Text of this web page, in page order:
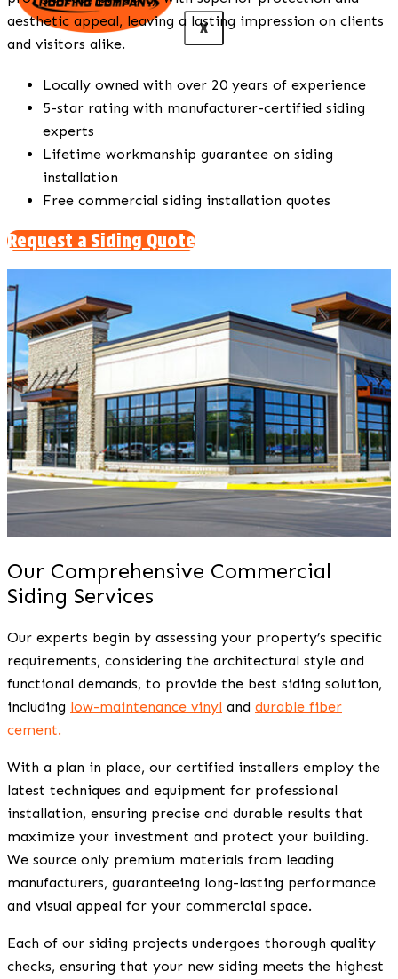
X
aesthetic appeal, leaving a lasting impression on clients
and visitors alike.
Locally owned with over 20 years of experience
5-star rating with manufacturer-certified siding
experts
Lifetime workmanship guarantee on siding
installation
Free commercial siding installation quotes
Request a Siding Quote
Our Comprehensive Commercial
Siding Services
Our experts begin by assessing your property’s specific
requirements, considering the architectural style and
functional demands, to provide the best siding solution,
including low-maintenance vinyl and durable fiber
cement.
With a plan in place, our certified installers employ the
latest techniques and equipment for professional
installation, ensuring precise and durable results that
maximize your investment and protect your building.
We source only premium materials from leading
manufacturers, guaranteeing long-lasting performance
and visual appeal for your commercial space.
Each of our siding projects undergoes thorough quality
checks, ensuring that your new siding meets the highest